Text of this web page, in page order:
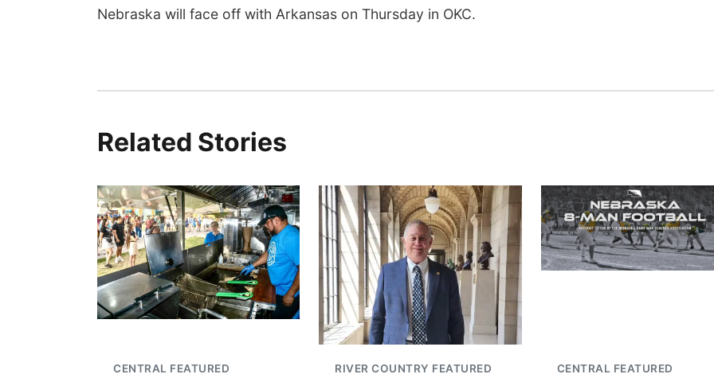
Nebraska will face off with Arkansas on Thursday in OKC.
Related Stories
CENTRAL FEATURED RIVER COUNTRY FEATURED CENTRAL FEATURED